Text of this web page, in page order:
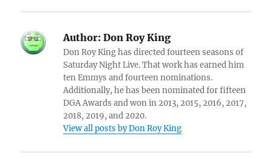
Author: Don Roy King
Don Roy King has directed fourteen seasons of
Saturday Night Live. That work has earned him
ten Emmys and fourteen nominations.
Additionally, he has been nominated for fifteen
DGA Awards and won in 2013, 2015, 2016, 2017,
2018, 2019, and 2020.
View all posts by Don Roy King